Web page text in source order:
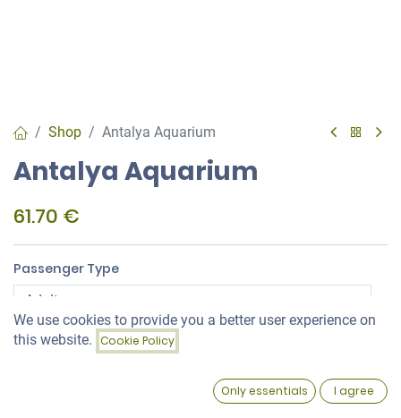
Price:
61.70€
Wishlist Account
Shop Antalya Aquarium
Antalya Aquarium
61.70 €
Passenger Type
Package Type
We use cookies to provide you a better user experience on
this website. Cookie Policy
Only essentials I agree